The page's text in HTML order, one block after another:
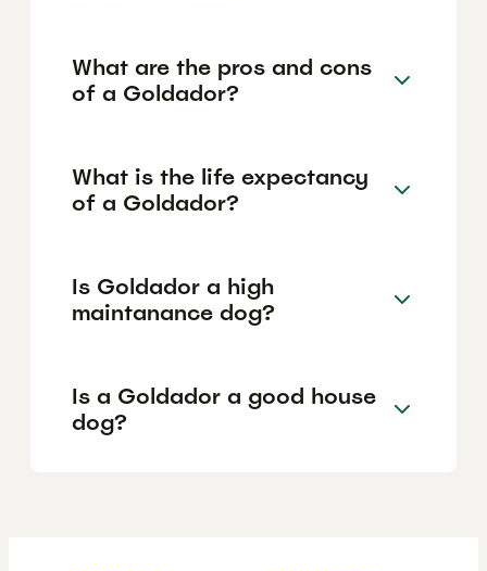
What are the pros and cons
of a Goldador?
What is the life expectancy
of a Goldador?
Is Goldador a high
maintanance dog?
Is a Goldador a good house
dog?